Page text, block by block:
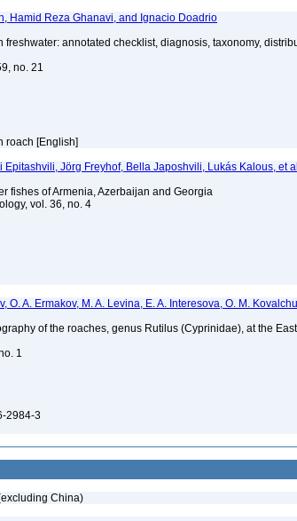
Hamid Reza Ghanavi, and Ignacio Doadrio
freshwater: annotated checklist, diagnosis, taxonomy,
no. 21
roach [English]
Epitashvili, Jörg Freyhof, Bella Japoshvili, Lukás Kalous, et
fishes of Armenia, Azerbaijan and Georgia
vol. 36, no. 4
O. A. Ermakov, M. A. Levina, E. A. Interesova, O. M.
of the roaches, genus Rutilus (Cyprinidae), at the
1
2984-3
China)